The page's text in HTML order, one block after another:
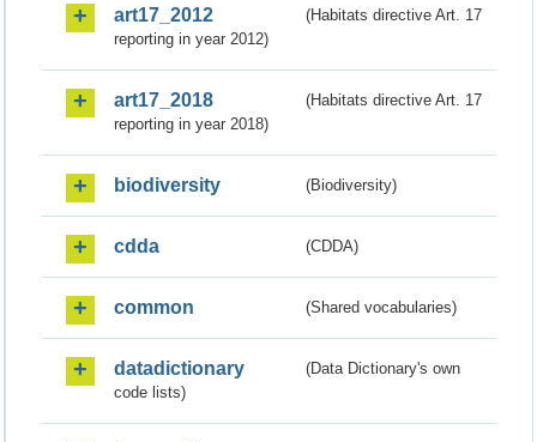
art17_2012
(Habitats directive Art. 17
reporting in year 2012)
art17_2018
(Habitats directive Art. 17
reporting in year 2018)
biodiversity (Biodiversity)
cdda (CDDA)
common (Shared vocabularies)
datadictionary
(Data Dictionary's own
code lists)